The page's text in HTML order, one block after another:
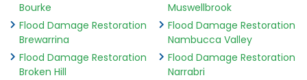
Bourke
Flood Damage Restoration
Brewarrina
Flood Damage Restoration
Broken Hill
Muswellbrook
Flood Damage Restoration
Nambucca Valley
Flood Damage Restoration
Narrabri